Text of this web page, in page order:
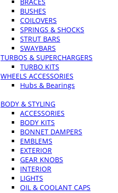
BUSHES
COILOVERS
SPRINGS & SHOCKS
STRUT BARS
SWAYBARS
TURBOS & SUPERCHARGERS
TURBO KITS
WHEELS ACCESSORIES
Hubs & Bearings
BODY & STYLING
ACCESSORIES
BODY KITS
BONNET DAMPERS
EMBLEMS
EXTERIOR
GEAR KNOBS
INTERIOR
LIGHTS
OIL & COOLANT CAPS